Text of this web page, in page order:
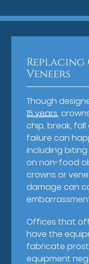
Replacing
Veneers
Though
15 years,
chip, break,
failure can
including
on non-food
crowns or
damage can
Offices that
have the
fabricate
equipment